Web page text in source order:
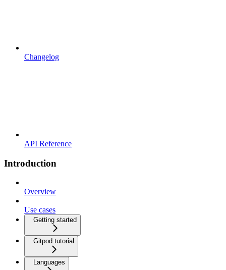
Changelog
API Reference
Introduction
Overview
Use cases
Getting started
Gitpod tutorial
Languages